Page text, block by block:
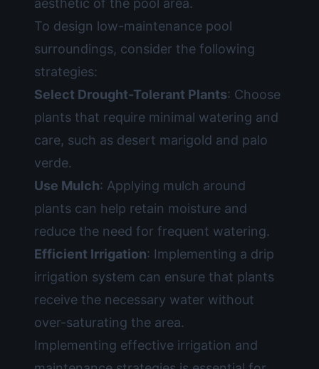
aesthetic of the pool area.
To design low-maintenance pool
surroundings, consider the following
strategies:
Select Drought-Tolerant Plants: Choose
plants that require minimal watering and
care, such as desert marigold and palo
verde.
Use Mulch: Applying mulch around
plants can help retain moisture and
reduce the need for frequent watering.
Efficient Irrigation: Implementing a drip
irrigation system can ensure that plants
receive the necessary water without
over-saturating the area.
Implementing effective irrigation and